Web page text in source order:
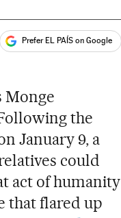
Prefer EL PAÍS on Google
Monge
the
January 9, a
could
act of humanity
that flared up